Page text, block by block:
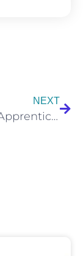
NEXT
National Apprenticeships Week 2021: Meet the Apprentice – Oliver @ Infoserve